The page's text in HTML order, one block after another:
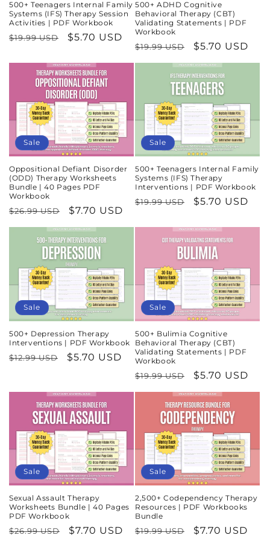
500+ Teenagers Internal Family
Systems (IFS) Therapy Session
Activities | PDF Workbook
Regular
$19.99 USD
Sale
$5.70 USD
500+ ADHD Cognitive
Behavioral Therapy (CBT)
Validating Statements | PDF
Workbook
Regular
price
$19.99 USD
Sale
price
$5.70 USD
Sale
Oppositional Defiant Disorder
(ODD) Therapy Worksheets
Bundle | 40 Pages PDF
Workbook
Regular
price
$26.99 USD
Sale
price
$7.70 USD
Sale
500+ Teenagers Internal Family
Systems (IFS) Therapy
Interventions | PDF Workbook
Regular
$19.99 USD
Sale
$5.70 USD
Sale
500+ Depression Therapy
Interventions | PDF Workbook
Regular
$12.99 USD
Sale
$5.70 USD
Sale
500+ Bulimia Cognitive
Behavioral Therapy (CBT)
Validating Statements | PDF
Workbook
Regular
price
$19.99 USD
Sale
price
$5.70 USD
Sale
Sexual Assault Therapy
Worksheets Bundle | 40 Pages
PDF Workbook
Regular
$26.99 USD
Sale
$7.70 USD
Sale
2,500+ Codependency Therapy
Resources | PDF Workbooks
Bundle
Regular
$19.99 USD
Sale
$7.70 USD